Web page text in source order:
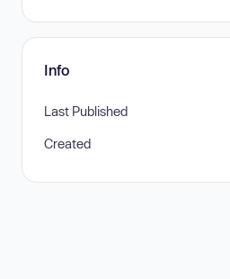
Info
Last Published
Created